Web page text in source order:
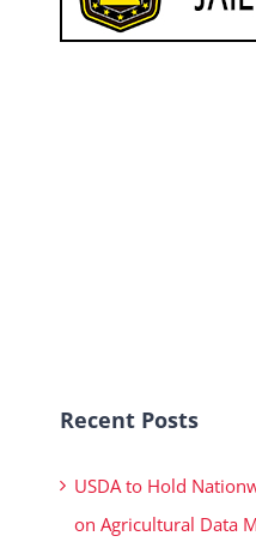
Recent Posts
USDA to Hold
on Agricultural Data